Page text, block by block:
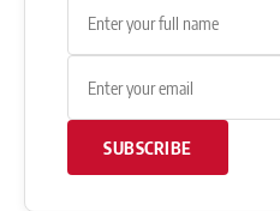
SUBSCRIBE